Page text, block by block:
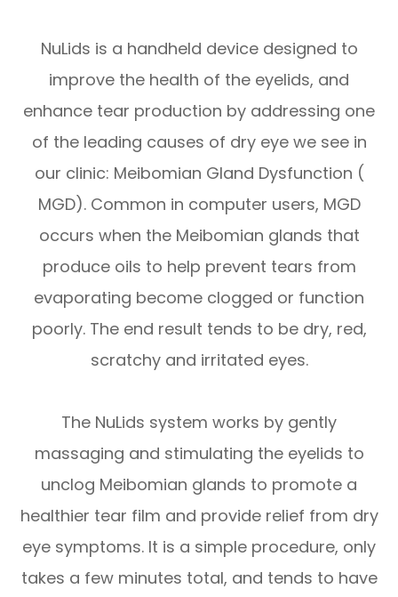
NuLids is a handheld device designed to
improve the health of the eyelids, and
enhance tear production by addressing one
of the leading causes of dry eye we see in
our clinic: Meibomian Gland Dysfunction (
MGD). Common in computer users, MGD
occurs when the Meibomian glands that
produce oils to help prevent tears from
evaporating become clogged or function
poorly. The end result tends to be dry, red,
scratchy and irritated eyes.
The NuLids system works by gently
massaging and stimulating the eyelids to
unclog Meibomian glands to promote a
healthier tear film and provide relief from dry
eye symptoms. It is a simple procedure, only
takes a few minutes total, and tends to have